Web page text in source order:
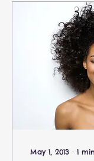
May 1, 2013 ∙ 1 min